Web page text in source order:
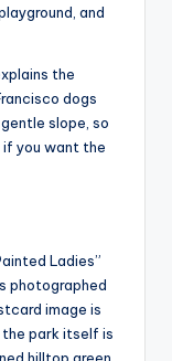
and
the
dogs
slope, so
you want the
Ladies”
photographed
image is
the park itself is